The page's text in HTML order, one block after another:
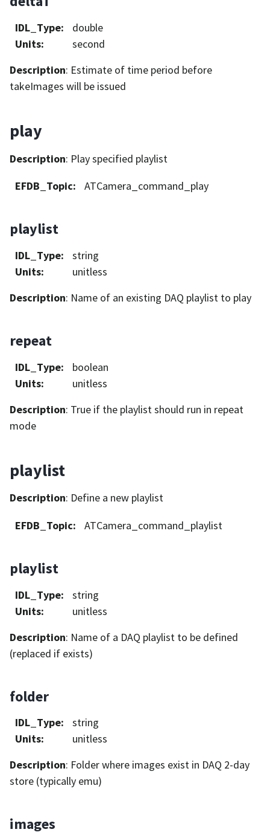
IDL_Type:
double
Units:
second
Description: Estimate of time period before
takeImages will be issued
play
Description: Play specified playlist
EFDB_Topic: ATCamera_command_play
playlist
IDL_Type:
string
Units:
unitless
Description: Name of an existing DAQ playlist to play
repeat
IDL_Type:
boolean
Units:
unitless
Description: True if the playlist should run in repeat
mode
playlist
Description: Define a new playlist
EFDB_Topic: ATCamera_command_playlist
playlist
IDL_Type:
string
Units:
unitless
Description: Name of a DAQ playlist to be defined
(replaced if exists)
folder
IDL_Type:
string
Units:
unitless
Description: Folder where images exist in DAQ 2-day
store (typically emu)
images